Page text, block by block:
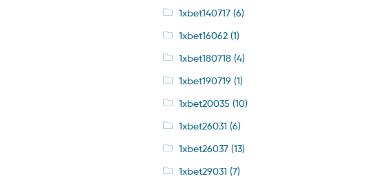
1xbet140717(6)
1xbet16062(1)
1xbet180718(4)
1xbet190719 (1)
1xbet20035 (10)
1xbet26031 (6)
1xbet26037(13)
1xbet29031 (7)